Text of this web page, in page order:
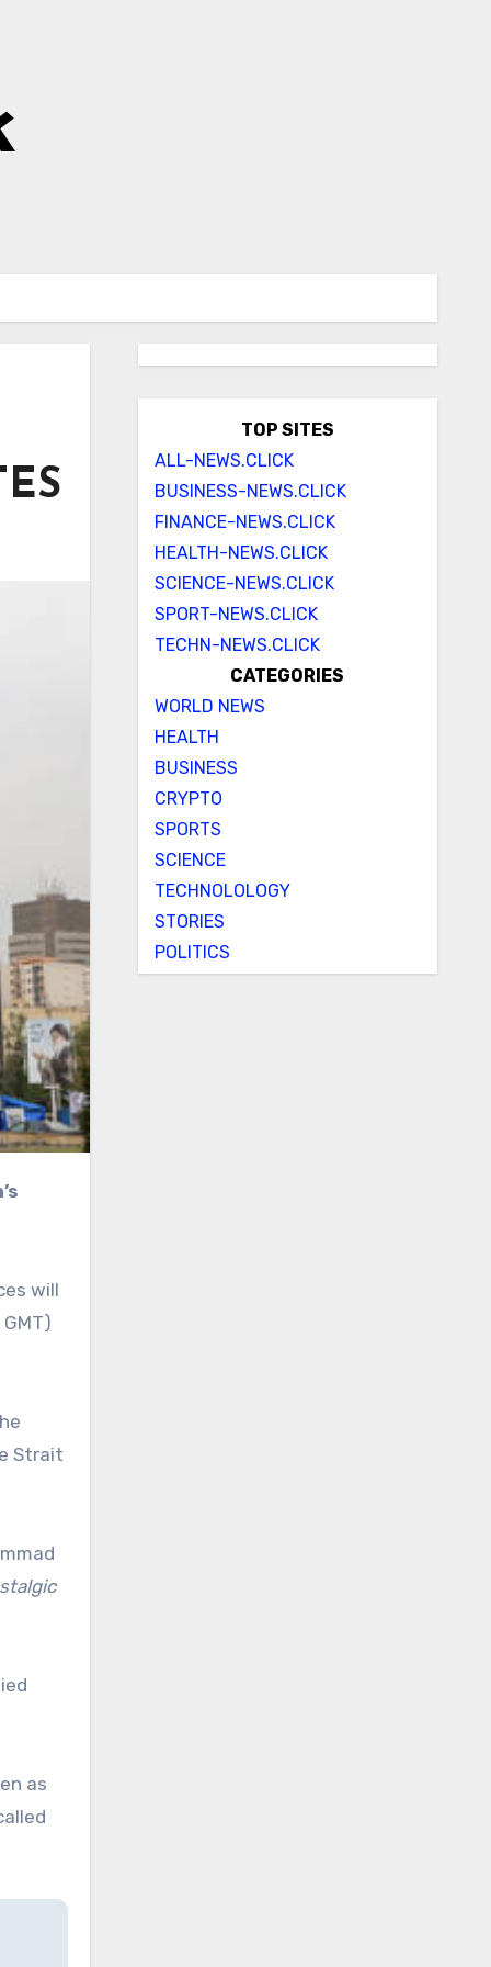
will
Strait
as
TOP SITES
ALL-NEWS.CLICK
BUSINESS-NEWS.CLICK
FINANCE-NEWS.CLICK
HEALTH-NEWS.CLICK
SCIENCE-NEWS.CLICK
SPORT-NEWS.CLICK
TECHN-NEWS.CLICK
CATEGORIES
WORLD NEWS
HEALTH
BUSINESS
CRYPTO
SPORTS
SCIENCE
TECHNOLOLOGY
STORIES
POLITICS